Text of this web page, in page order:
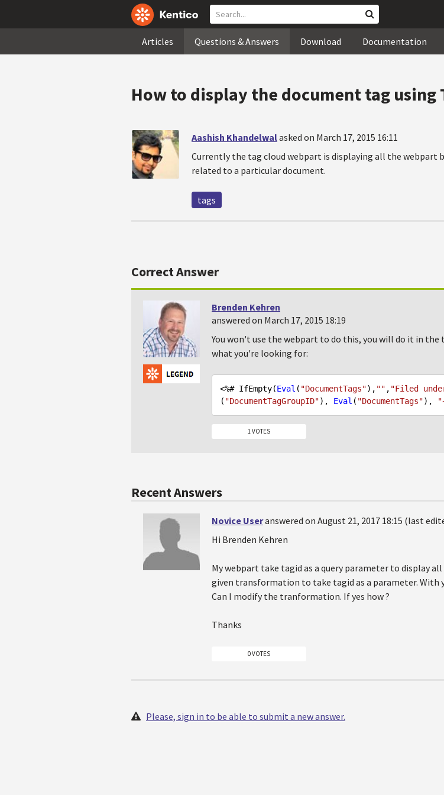
Articles Questions & Answers Download Documentation
How to display the document tag using
Aashish Khandelwalasked on March 17, 2015 16:11
Currently the tag cloud webpart is displaying all the
related to a particular document.
tags
Correct Answer
Brenden Kehren
answered on March 17, 2015 18:19
You won't use the webpart to do this, you will do it in
what you're looking for:
<%# IfEmpty(Eval ( "DocumentTags"), "" , "Filed
( "DocumentTagGroupID"), Eval ( "DocumentTags"),
1 VOTES
Recent Answers
Novice Useranswered on August 21, 2017 18:15 (last
Hi Brenden Kehren
My webpart take tagid as a query parameter to display
given transformation to take tagid as a parameter.
Can I modify the tranformation. If yes how ?
Thanks
0 VOTES
Please, sign in to be able to submit a new answer.